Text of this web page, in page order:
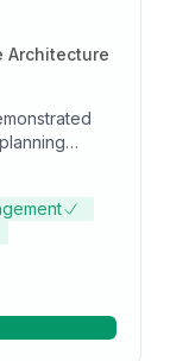
Architecture
3D